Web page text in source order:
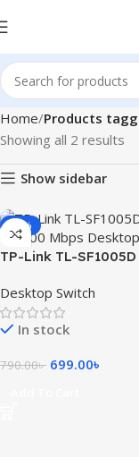
Home Products
Showing all 2 results
Show sidebar
-12%
TP-Link TL-
Desktop Switch
In stock
790.00৳ 699.00৳